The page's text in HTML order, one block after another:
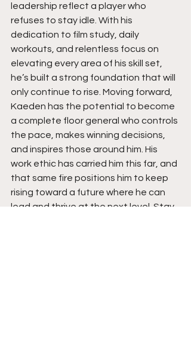
leadership reflect a player who
refuses to stay idle. With his
dedication to film study, daily
workouts, and relentless focus on
elevating every area of his skill set,
he’s built a strong foundation that will
only continue to rise. Moving forward,
Kaeden has the potential to become
a complete floor general who controls
the pace, makes winning decisions,
and inspires those around him. His
work ethic has carried him this far, and
that same fire positions him to keep
rising toward a future where he can
lead and thrive at the next level. Stay